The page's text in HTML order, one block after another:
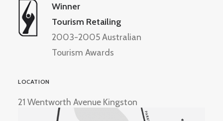
Winner
Tourism Retailing
2003-2005 Australian
Tourism Awards
LOCATION
21 Wentworth Avenue Kingston